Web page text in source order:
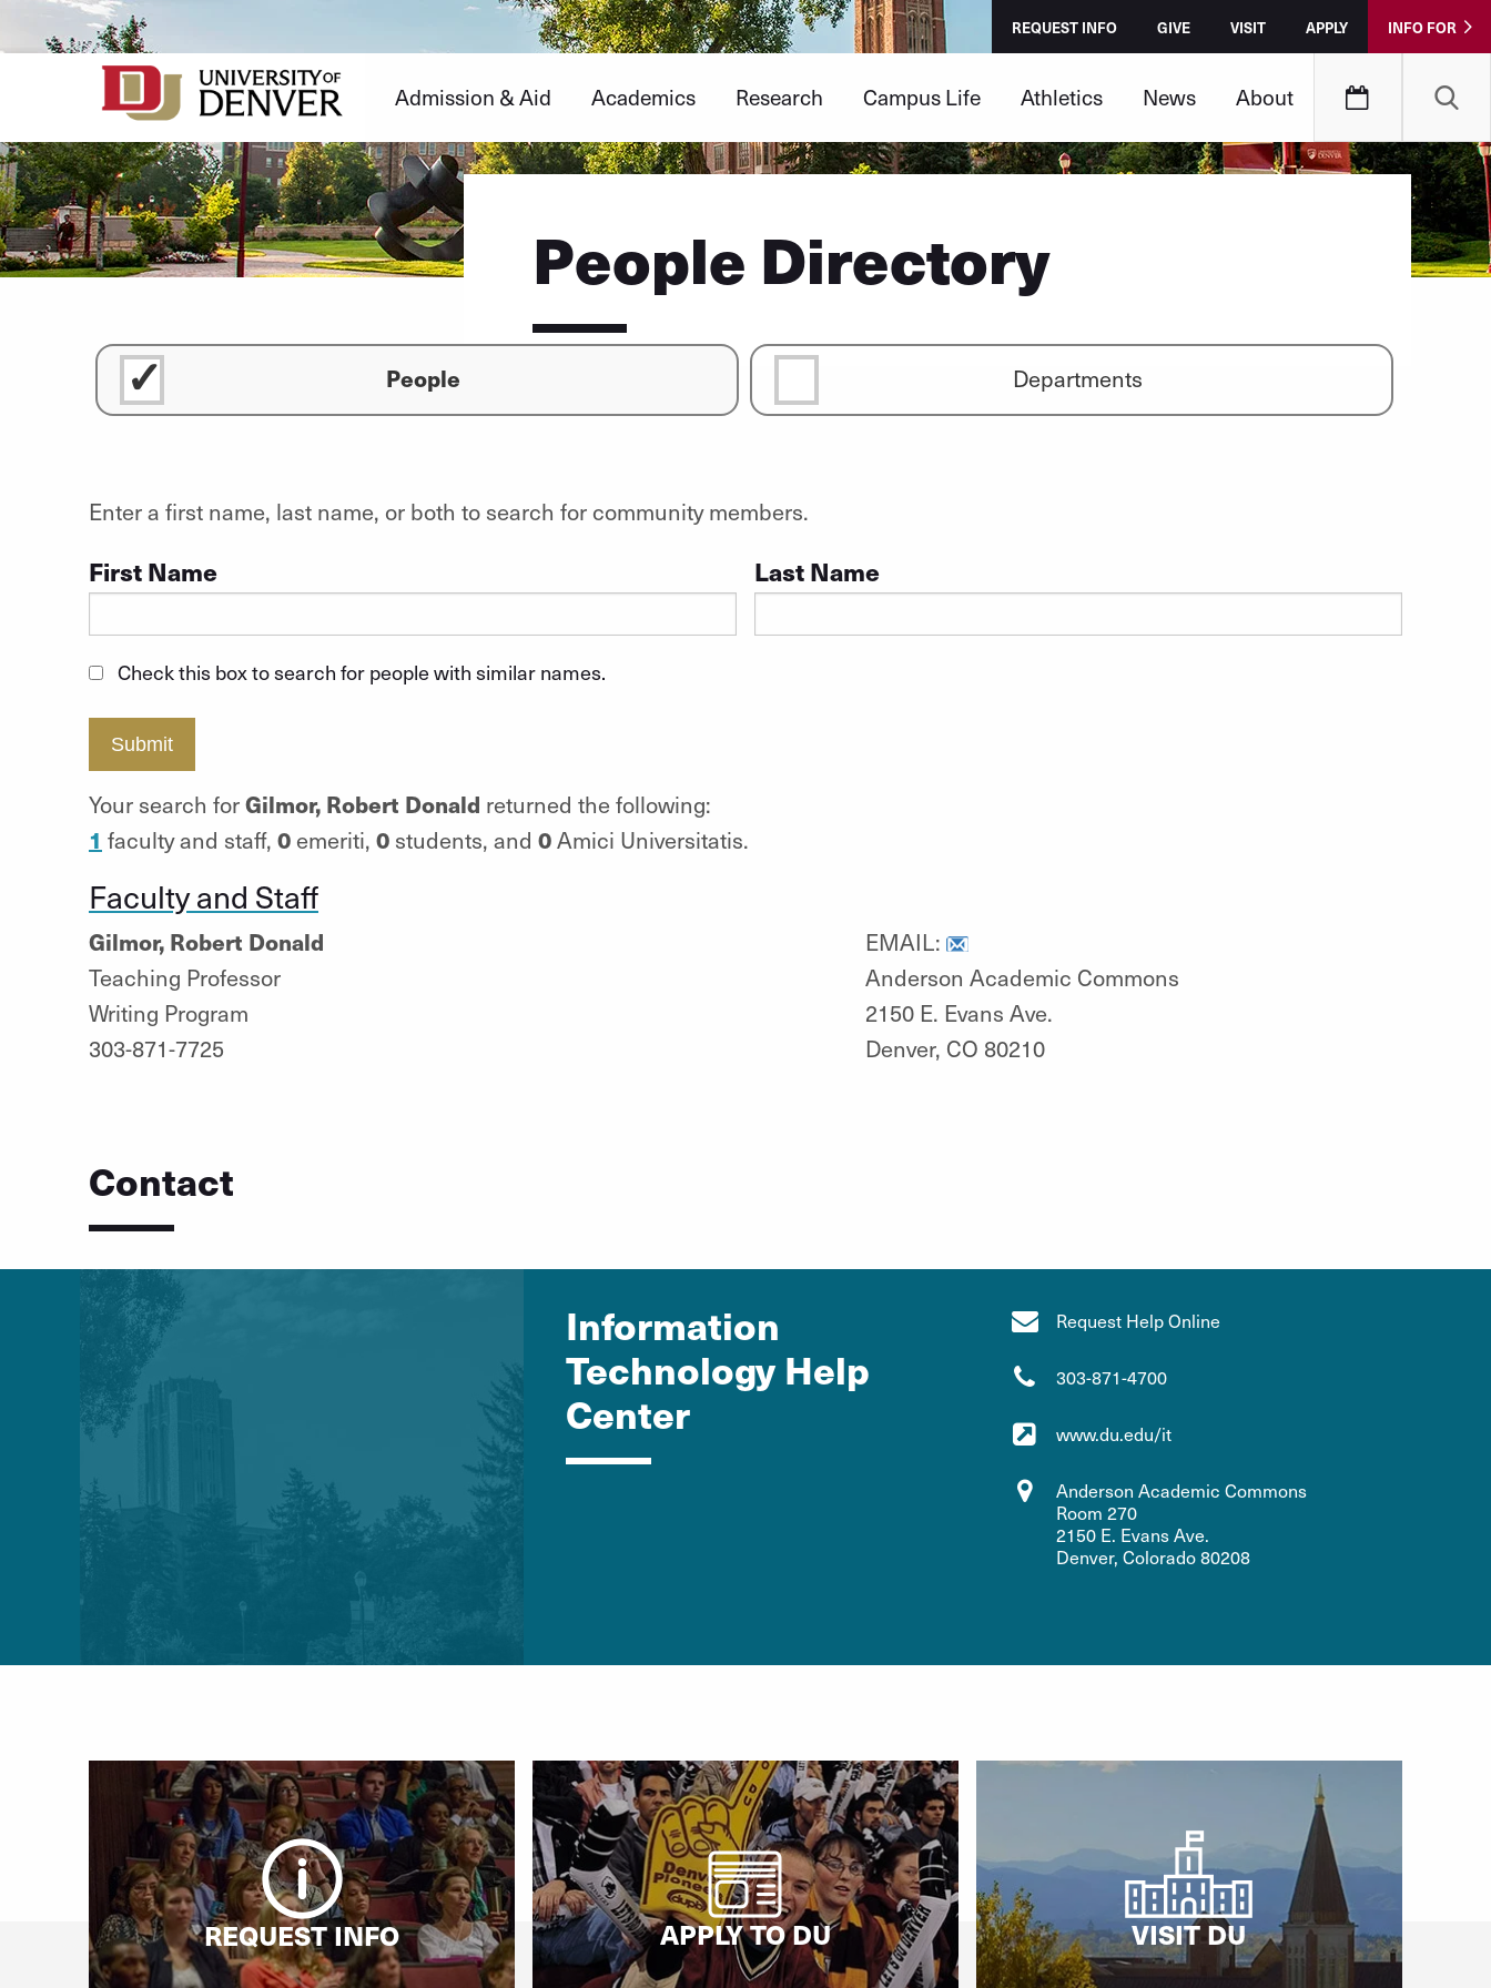
to
REQUEST INFO GIVE VISIT APPLY INFO FOR
Admission & Aid Academics Research Campus Life Athletics News About
People Directory
People Departments
Enter a first name, last name, or both to search for community members.
First Name Last Name
Check this box to search for people with similar names.
Submit
Your search forGilmor, Robert Donald returned the following:
1 faculty and staff, 0emeriti, 0students, and 0Amici Universitatis.
Faculty and Staff
Gilmor, Robert Donald
Teaching Professor
Writing Program
303-871-7725
EMAIL:
Anderson Academic Commons
2150 E. Evans Ave.
Denver, CO 80210
Contact
Information
Technology Help
Center
Request Help Online
303-871-4700
www.du.edu/it
Anderson Academic Commons
Room 270
2150 E. Evans Ave.
Denver, Colorado 80208
REQUEST INFO APPLY TO DU VISIT DU